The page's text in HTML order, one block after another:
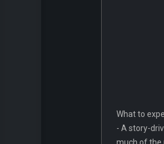
What to
- A story-